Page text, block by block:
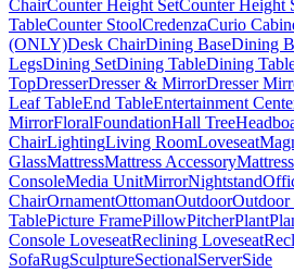
ChairCounter Height SetCounter Height
TableCounter StoolCredenzaCurio
(ONLY)Desk ChairDining BaseDining
LegsDining SetDining TableDining
TopDresserDresser & MirrorDresser
Leaf TableEnd TableEntertainment
MirrorFloralFoundationHall Tree
ChairLightingLiving RoomLoveseat
GlassMattressMattress Accessory
ConsoleMedia UnitMirrorNightstand
ChairOrnamentOttomanOutdoorOutdoor
TablePicture FramePillowPitcherPlant
Console LoveseatReclining Loveseat
SofaRugSculptureSectionalServerSide